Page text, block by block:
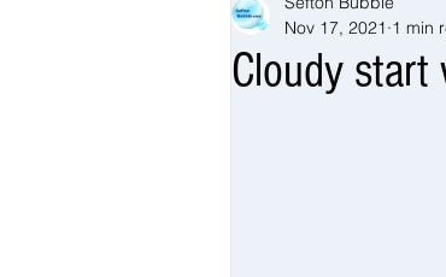
Cloudy start
Nov 17, 2021 1 min